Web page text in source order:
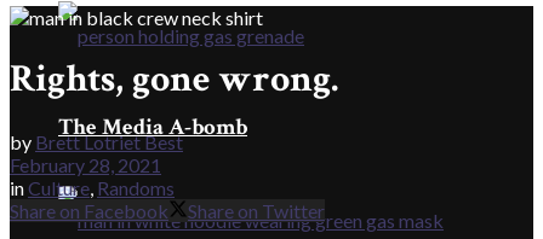
The Media A-bomb
Rights, gone wrong.
by Brett Lotriet Best
February 28, 2021
inCulture, Randoms
Share on Facebook
Share on Twitter